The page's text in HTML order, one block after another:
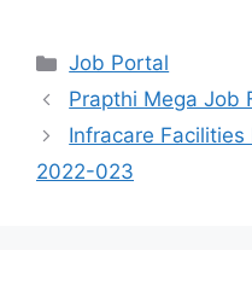
Categories
Job Portal
Prapthi Mega Job
Infracare
2022-023